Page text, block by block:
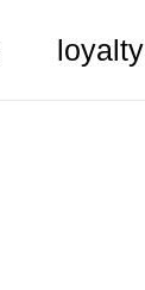
loyalty